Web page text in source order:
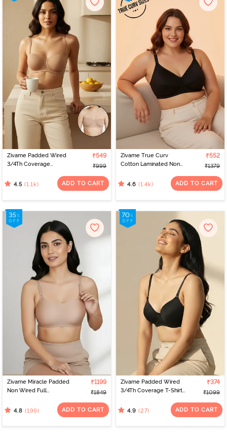
Zivame Padded Wired
3/4Th Coverage
₹549
₹999
4.5 (1.1k) ADD TO CART
Zivame True Curv
Cotton Laminated Non
Minimiser Bra - Black
₹552
₹1379
4.6 (1.4k) ADD TO CART
Zivame Miracle Padded
Non Wired Full
Roebuck
₹1199
₹1849
4.8 (199) ADD TO CART
Zivame Padded Wired
3/4Th Coverage T-Shirt
₹374
₹1099
4.9 (27) ADD TO CART